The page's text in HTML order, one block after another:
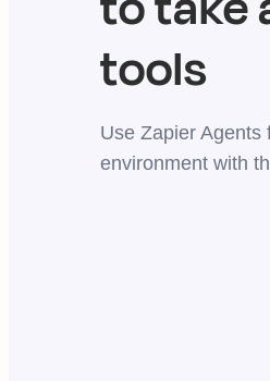
tools
Use Zapier Agents
environment with